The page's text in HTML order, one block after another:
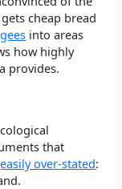
cheap bread
into areas
how highly
provides.
that
easily over-stated: